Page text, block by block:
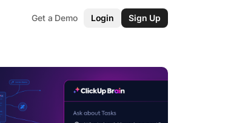
Get a Demo Login Sign Up